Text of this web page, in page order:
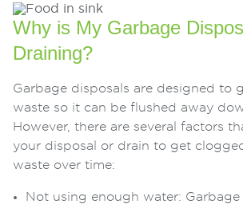
Why is My Garbage
Draining?
Garbage disposals are designed to
waste so it can be flushed away
However, there are several factors
your disposal or drain to get
waste over time:
Not using enough water: Garbage